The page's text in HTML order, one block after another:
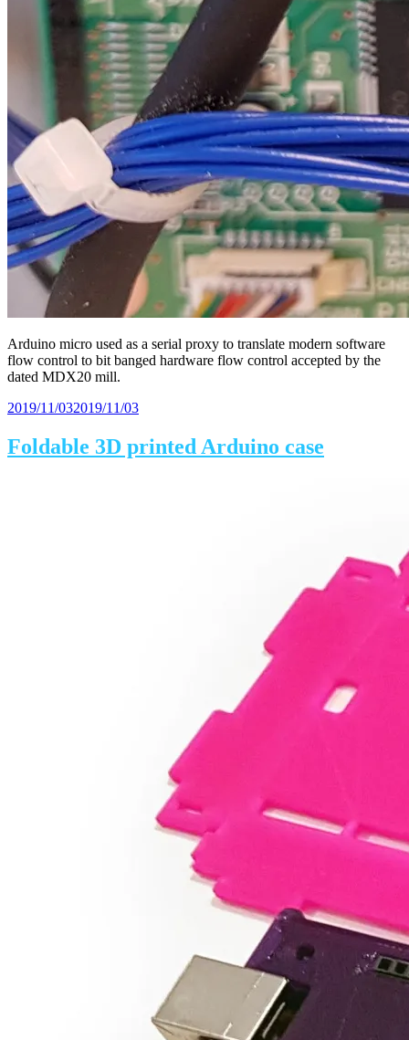
Arduino micro used as a serial proxy to translate modern software
flow control to bit banged hardware flow control accepted by the
dated MDX20 mill.
Posted
2019/11/032019/11/03
Foldable 3D printed Arduino case